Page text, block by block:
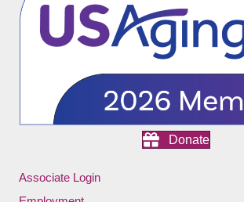
Donate
Associate Login